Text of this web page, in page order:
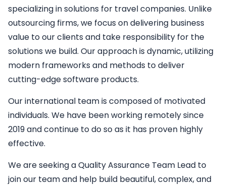
specializing in solutions for travel companies. Unlike
outsourcing firms, we focus on delivering business
value to our clients and take responsibility for the
solutions we build. Our approach is dynamic, utilizing
modern frameworks and methods to deliver
cutting-edge software products.
Our international team is composed of motivated
individuals. We have been working remotely since
2019 and continue to do so as it has proven highly
effective.
We are seeking aQuality Assurance Team Lead to
join our team and help build beautiful, complex, and